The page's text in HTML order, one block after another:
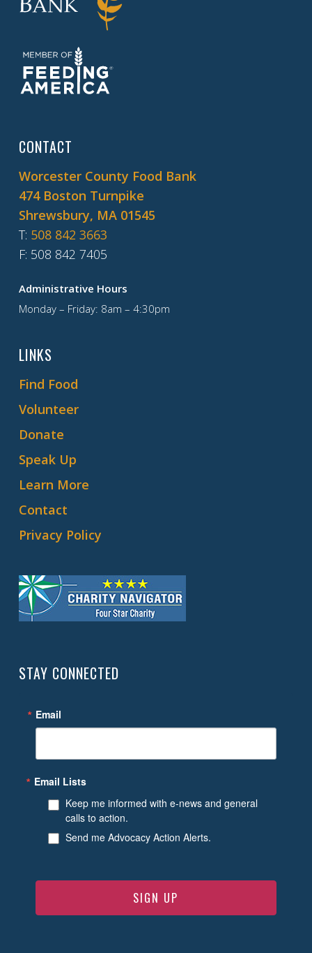
CONTACT
Worcester County Food Bank
474 Boston Turnpike
Shrewsbury, MA 01545
T: 508 842 3663
F: 508 842 7405
Administrative Hours
Monday – Friday: 8am – 4:30pm
LINKS
Find Food
Volunteer
Donate
Speak Up
Learn More
Contact
Privacy Policy
STAY CONNECTED
Email
Email Lists
Keep me informed with e-news and general
calls to action.
Send me Advocacy Action Alerts.
SIGN UP